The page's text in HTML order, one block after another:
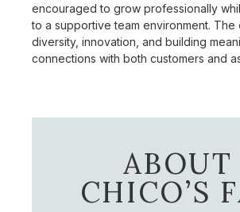
encouraged to grow professionally
to a supportive team environment. The
diversity, innovation, and building
connections with both customers and
ABOUT
CHICO’S